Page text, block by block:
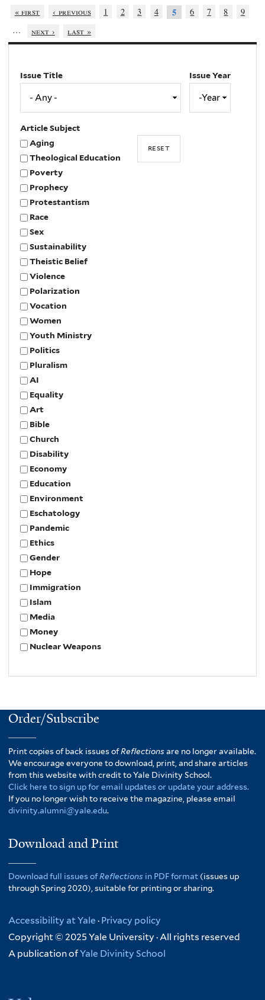
« first ‹ previous 1 2 3 4 5 6 7 8
9
…
next › last »
Issue Title
Issue Year
Article Subject
Aging
Theological Education
Poverty
Prophecy
Protestantism
Race
Sex
Sustainability
Theistic Belief
Violence
Polarization
Vocation
Women
Youth Ministry
Politics
Pluralism
AI
Equality
Art
Bible
Church
Disability
Economy
Education
Environment
Eschatology
Pandemic
Ethics
Gender
Hope
Immigration
Islam
Media
Money
Nuclear Weapons
Order/Subscribe
Print copies of back issues ofReflectionsare no longer available.
We encourage everyone to download, print, and share articles
from this website with credit to Yale Divinity School.
Click here to sign up for email updates or update your address.
If you no longer wish to receive the magazine, please email
divinity.alumni@yale.edu.
Download and Print
Download full issues ofReflections in PDF format (issues up
through Spring 2020), suitable for printing or sharing.
Accessibility at Yale · Privacy policy
Copyright © 2025 Yale University · All rights reserved
A publication ofYale Divinity School